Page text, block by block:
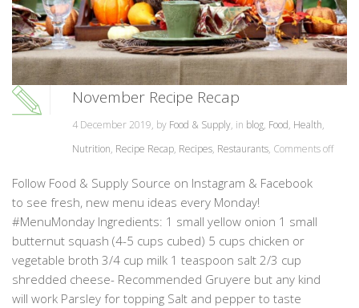
November Recipe Recap
4 December 2019, by Food & Supply, in blog, Food, Health,
Nutrition, Recipe Recap, Recipes, Restaurants, Comments off
Follow Food & Supply Source on Instagram & Facebook
to see fresh, new menu ideas every Monday!
#MenuMonday Ingredients: 1 small yellow onion 1 small
butternut squash (4-5 cups cubed) 5 cups chicken or
vegetable broth 3/4 cup milk 1 teaspoon salt 2/3 cup
shredded cheese- Recommended Gruyere but any kind
will work Parsley for topping Salt and pepper to taste